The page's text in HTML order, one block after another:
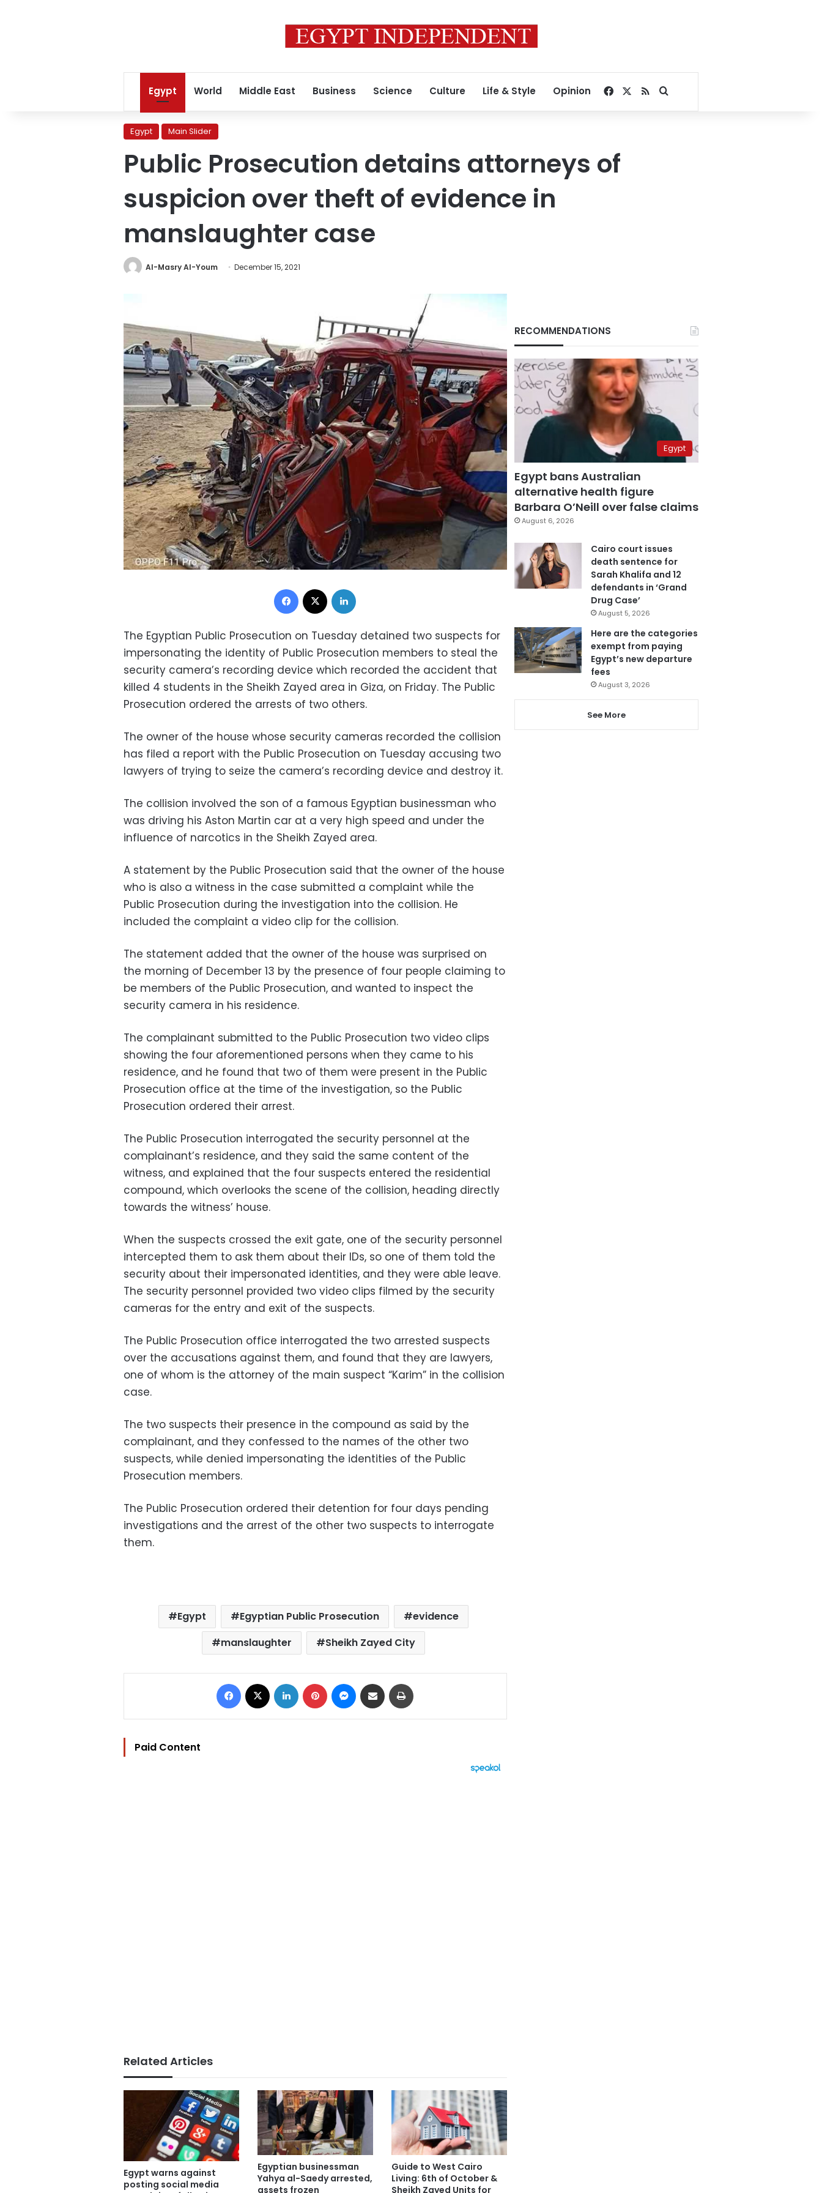
Egypt World Middle East Business Science Culture Life & Style Opinion Facebook
RSSSearch for
Egypt Main Slider
Public Prosecution detains attorneys of
suspicion over theft of evidence in
manslaughter case
Al-Masry Al-Youm December 15, 2021
Facebook
The Egyptian Public Prosecution on Tuesday detained two suspects for
impersonating the identity of Public Prosecution members to steal the
security camera’s recording device which recorded the accident that
killed 4 students in the Sheikh Zayed area in Giza, on Friday. The Public
Prosecution ordered the arrests of two others.
The owner of the house whose security cameras recorded the collision
has filed a report with the Public Prosecution on Tuesday accusing two
lawyers of trying to seize the camera’s recording device and destroy it.
The collision involved the son of a famous Egyptian businessman who
was driving his Aston Martin car at a very high speed and under the
influence of narcotics in the Sheikh Zayed area.
A statement by the Public Prosecution said that the owner of the house
who is also a witness in the case submitted a complaint while the
Public Prosecution during the investigation into the collision. He
included the complaint a video clip for the collision.
The statement added that the owner of the house was surprised on
the morning of December 13 by the presence of four people claiming to
be members of the Public Prosecution, and wanted to inspect the
security camera in his residence.
The complainant submitted to the Public Prosecution two video clips
showing the four aforementioned persons when they came to his
residence, and he found that two of them were present in the Public
Prosecution office at the time of the investigation, so the Public
Prosecution ordered their arrest.
The Public Prosecution interrogated the security personnel at the
complainant’s residence, and they said the same content of the
witness, and explained that the four suspects entered the residential
compound, which overlooks the scene of the collision, heading directly
towards the witness’ house.
When the suspects crossed the exit gate, one of the security personnel
intercepted them to ask them about their IDs, so one of them told the
security about their impersonated identities, and they were able leave.
The security personnel provided two video clips filmed by the security
cameras for the entry and exit of the suspects.
The Public Prosecution office interrogated the two arrested suspects
over the accusations against them, and found that they are lawyers,
one of whom is the attorney of the main suspect “Karim” in the collision
case.
The two suspects their presence in the compound as said by the
complainant, and they confessed to the names of the other two
suspects, while denied impersonating the identities of the Public
Prosecution members.
The Public Prosecution ordered their detention for four days pending
investigations and the arrest of the other two suspects to interrogate
them.
Egypt Egyptian Public Prosecution
evidence
manslaughter
Sheikh Zayed City
Facebook LinkedIn Pinterest Messenger
Share via Email
Paid Content
Related Articles
Egypt warns against
posting social media
Egyptian businessman
Yahya al-Saedy arrested,
assets frozen
Guide to West Cairo
Living: 6th of October &
Sheikh Zayed Units for
RECOMMENDATIONS
Egypt
Egypt bans Australian
alternative health figure
Barbara O’Neill over false claims
August 6, 2026
Cairo court issues
death sentence for
Sarah Khalifa and 12
defendants in ‘Grand
Drug Case’
August 5, 2026
Here are the categories
exempt from paying
Egypt’s new departure
fees
August 3, 2026
See More